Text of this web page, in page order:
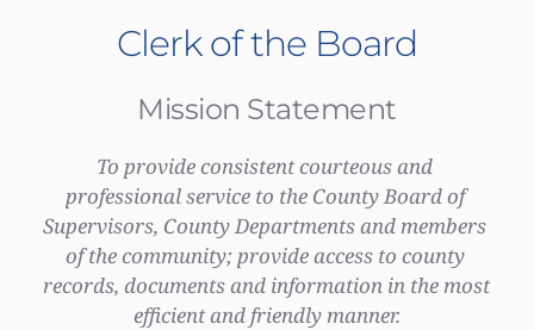
Clerk of the Board
Mission Statement
To provide consistent courteous and
professional service to the County Board of
Supervisors, County Departments and members
of the community; provide access to county
records, documents and information in the most
efficient and friendly manner.